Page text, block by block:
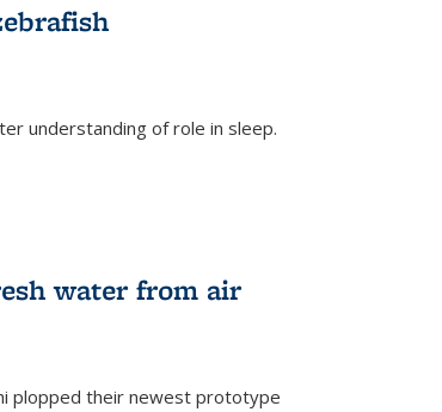
understanding of role in sleep.
water from air
plopped their newest prototype